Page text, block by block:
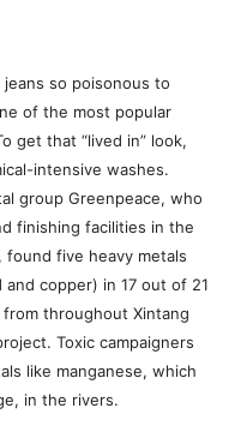
so poisonous to
of the most popular
get that “lived in” look,
intensive washes.
group Greenpeace, who
finishing facilities in the
five heavy metals
and copper) in 17 out of 21
throughout Xintang
Toxic campaigners
like manganese, which
in the rivers.